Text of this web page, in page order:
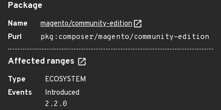
Package
Name
magento/community-edition
Purl
pkg:composer/magento/community-edition
Affected ranges
Type
ECOSYSTEM
Events
Introduced
2.2.0